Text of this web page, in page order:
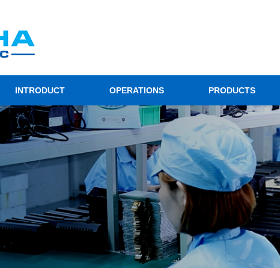
INTRODUCT OPERATIONS PRODUCTS